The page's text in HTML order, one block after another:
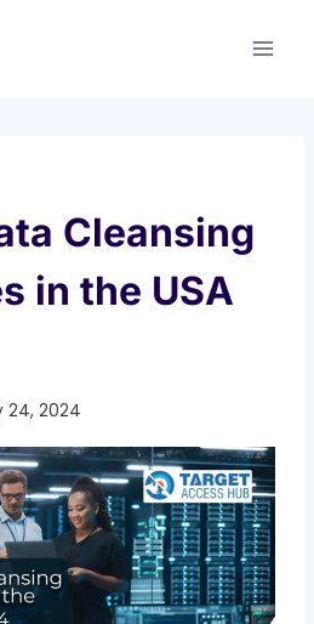
Cleansing
in the USA
24, 2024